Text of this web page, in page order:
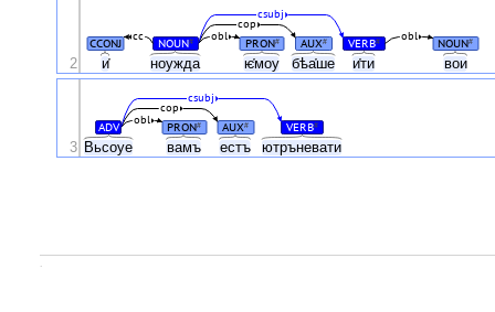
и҅ ноужда ѥ҅моу бѣа҅ше и҅ти вои
CCONJ NOUN# PRON# AUX# VERB# NOUN#
obl
cc obl
cop
csubj
2
Вьсоуе вамъ естъ ютръневати
ADV PRON# AUX# VERB#
obl
cop
csubj
3
.